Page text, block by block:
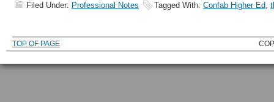
Filed Under: Professional Notes Tagged With: Confab Higher Ed,
TOP OF PAGE